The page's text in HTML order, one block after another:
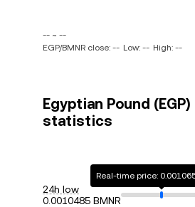
-- ~ --
EGP/BMNR close: -- Low: -- High: --
Egyptian Pound
statistics
24h low
0.0010485 BMNR
Real-time price: